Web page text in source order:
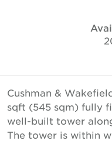
Cushman &
sqft (545 sqm) fully
well-built tower
The tower is within